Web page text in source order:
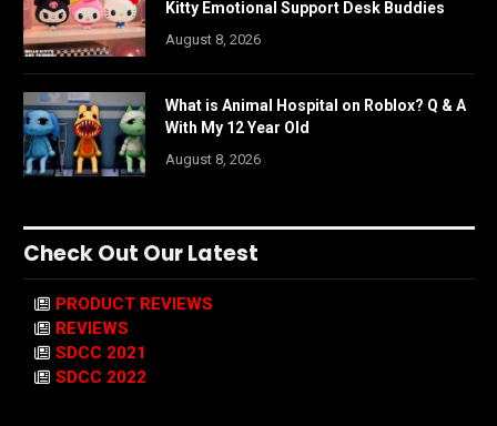
Kitty Emotional Support Desk Buddies
August 8, 2026
What is Animal Hospital on Roblox? Q & A
With My 12 Year Old
August 8, 2026
Check Out Our Latest
PRODUCT REVIEWS
REVIEWS
SDCC 2021
SDCC 2022